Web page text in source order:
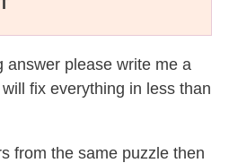
answer please write me a
fix everything in less than
from the same puzzle then